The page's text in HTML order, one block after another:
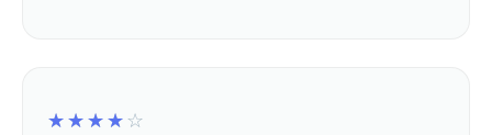
☆
☆
☆
☆
☆